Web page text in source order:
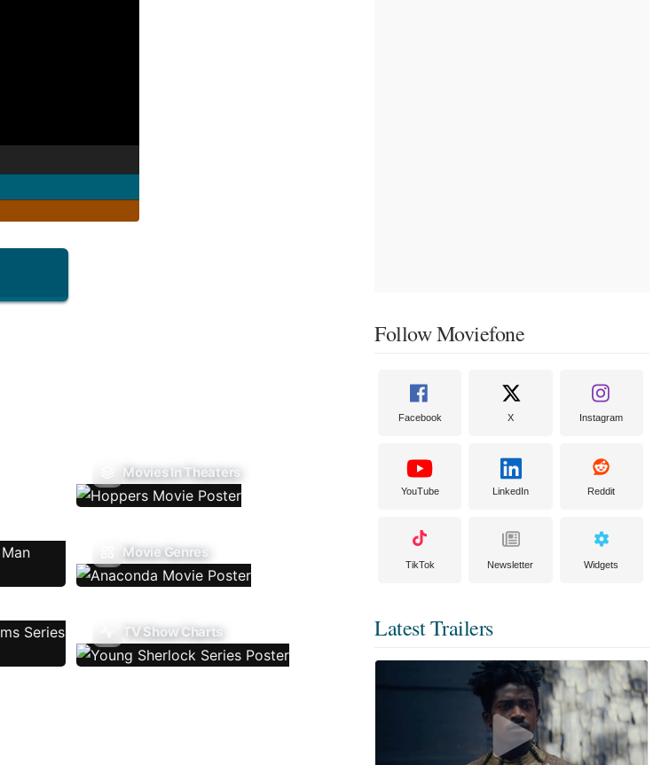
Movies In Theaters
Movie Genres
TV Show Charts
Follow Moviefone
Facebook X Instagram
YouTube LinkedIn Reddit
TikTok Newsletter Widgets
Latest Trailers